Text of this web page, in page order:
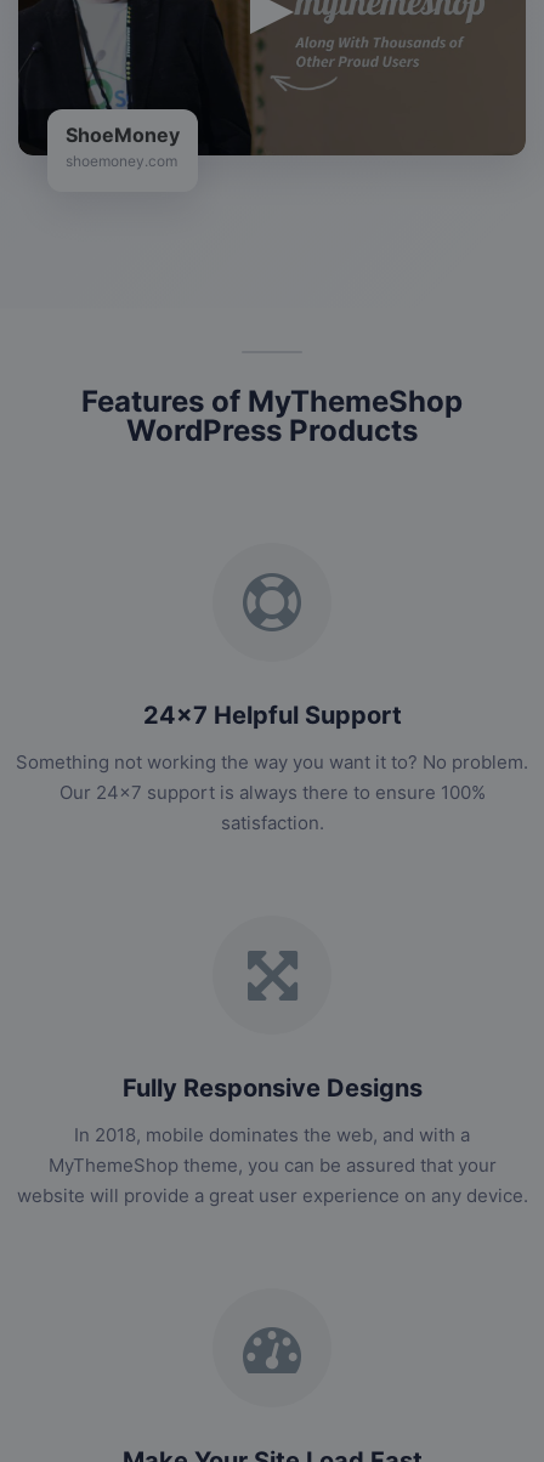
ShoeMoney
shoemoney.com
Features of MyThemeShop
WordPress Products
24x7 Helpful Support
Something not working the way you want it to? No problem.
Our 24x7 support is always there to ensure 100%
satisfaction.
Fully Responsive Designs
In 2018, mobile dominates the web, and with a
MyThemeShop theme, you can be assured that your
website will provide a great user experience on any device.